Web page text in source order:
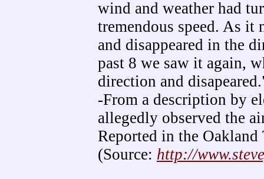
wind and weather had
tremendous speed. As
and disappeared in the
past 8 we saw it again,
direction and
-From a description by
allegedly observed the
Reported in the
(Source: http://